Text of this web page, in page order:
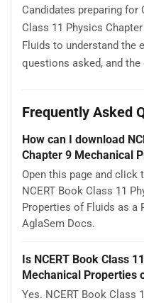
Candidates preparing for
Class 11 Physics
Fluids to understand the
questions asked, and
Frequently Asked
How can I download
Chapter 9 Mechanical
Open this page and click
NCERT Book Class 11
Properties of Fluids as a
AglaSem Docs.
Is NCERT Book Class
Mechanical Properties
Yes. NCERT Book Class